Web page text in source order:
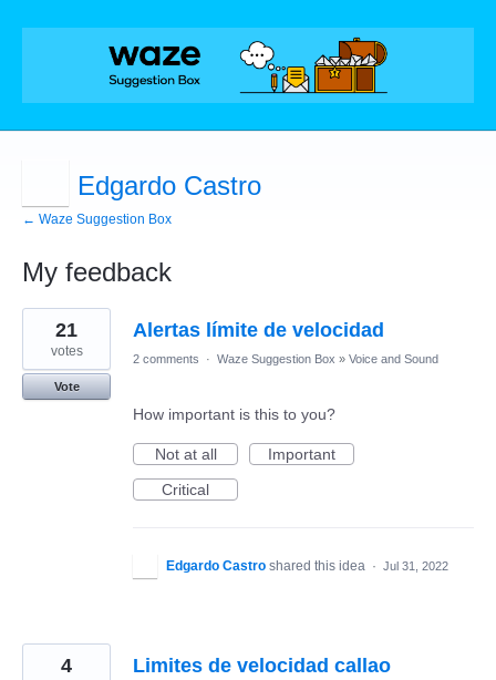
Edgardo Castro
← Waze Suggestion Box
My feedback
2
results
found
Alertas límite de velocidad
21
votes
Vote
2 comments · Waze Suggestion Box » Voice and Sound
How important is this to you?
Not at all
Important
Critical
Edgardo Castro shared this idea · Jul 31, 2022
Limites de velocidad callao
4